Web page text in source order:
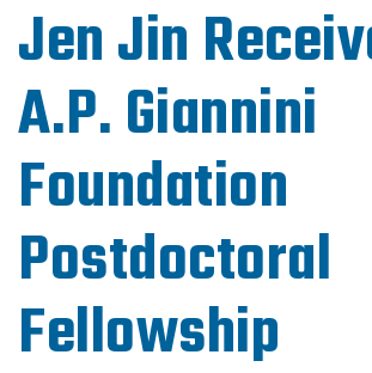
Jen Jin
A.P. Giannini
Foundation
Postdoctoral
Fellowship